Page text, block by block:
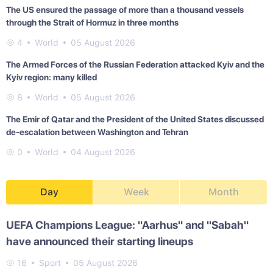
The US ensured the passage of more than a thousand vessels
through the Strait of Hormuz in three months
4 World 05 August 2026
The Armed Forces of the Russian Federation attacked Kyiv and the
Kyiv region: many killed
8 World 05 August 2026
The Emir of Qatar and the President of the United States discussed
de-escalation between Washington and Tehran
0 World 04 August 2026
Day Week Month
UEFA Champions League: "Aarhus" and "Sabah"
have announced their starting lineups
16 Sport 05 August 2026